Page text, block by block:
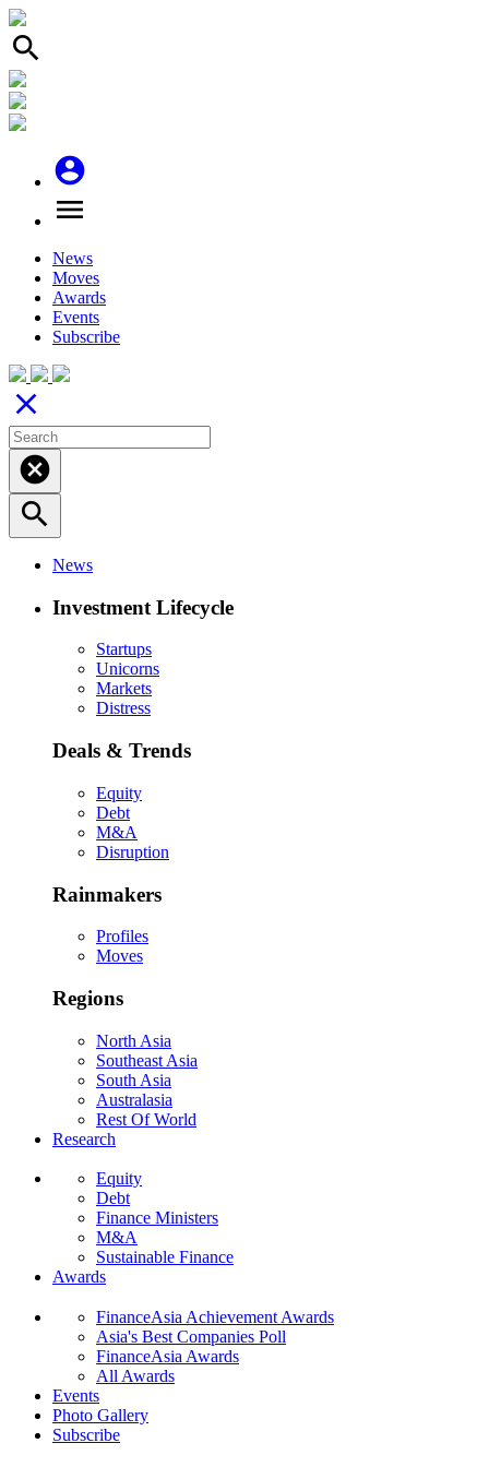
search
account_circle
menu
News
Moves
Awards
Events
Subscribe
close
cancel
search
News
Investment Lifecycle
Startups
Unicorns
Markets
Distress
Deals & Trends
Equity
Debt
M&A
Disruption
Rainmakers
Profiles
Moves
Regions
North Asia
Southeast Asia
South Asia
Australasia
Rest Of World
Research
Equity
Debt
Finance Ministers
M&A
Sustainable Finance
Awards
FinanceAsia Achievement Awards
Asia's Best Companies Poll
FinanceAsia Awards
All Awards
Events
Photo Gallery
Subscribe